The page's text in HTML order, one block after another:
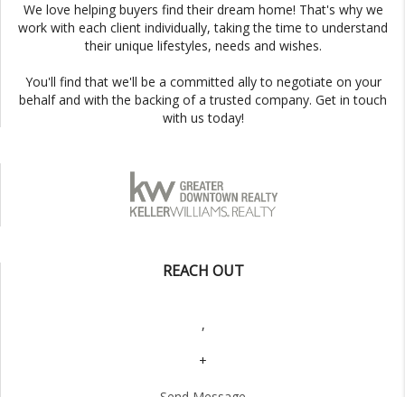
We love helping buyers find their dream home! That's why we
work with each client individually, taking the time to understand
their unique lifestyles, needs and wishes.
You'll find that we'll be a committed ally to negotiate on your
behalf and with the backing of a trusted company. Get in touch
with us today!
REACH OUT
,
+